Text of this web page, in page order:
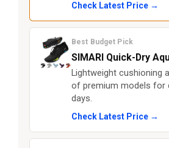
Check Latest Price →
Best Budget Pick
SIMARI Quick-Dry
Lightweight cushioning
of premium models for
days.
Check Latest Price →